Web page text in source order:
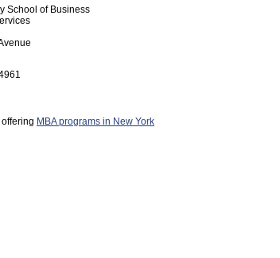
School of Business
MBA programs in New York